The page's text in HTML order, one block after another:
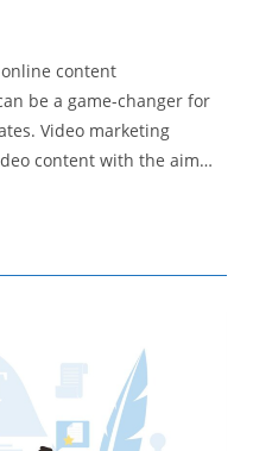
content
be a game-changer for
Video marketing
content with the aim…